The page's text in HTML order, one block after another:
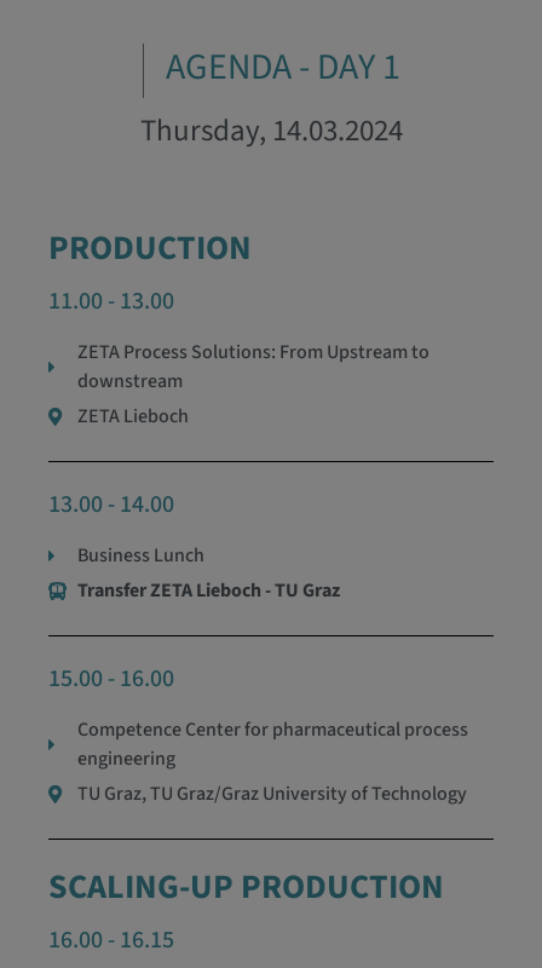
AGENDA - DAY 1
Thursday, 14.03.2024
PRODUCTION
11.00 - 13.00
ZETA Process Solutions: From Upstream to
downstream
ZETA Lieboch
13.00 - 14.00
Business Lunch
Transfer ZETA Lieboch - TU Graz
15.00 - 16.00
Competence Center for pharmaceutical process
engineering
TU Graz, TU Graz/Graz University of Technology
SCALING-UP PRODUCTION
16.00 - 16.15